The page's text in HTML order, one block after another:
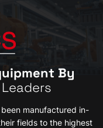
By
manufactured in-
fields to the highest